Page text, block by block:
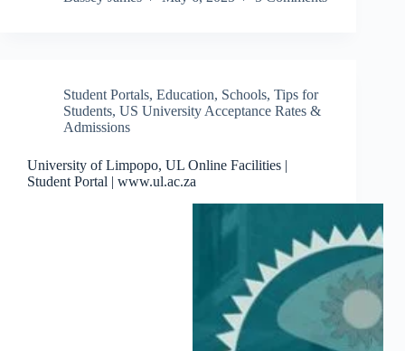
Student Portals, Education, Schools, Tips for
Students, US University Acceptance Rates &
Admissions
University of Limpopo, UL Online Facilities |
Student Portal | www.ul.ac.za